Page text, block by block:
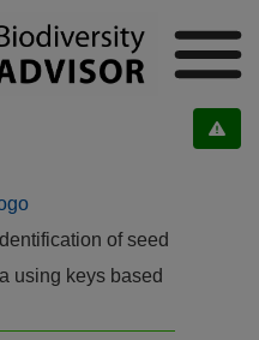
of seed
using keys based